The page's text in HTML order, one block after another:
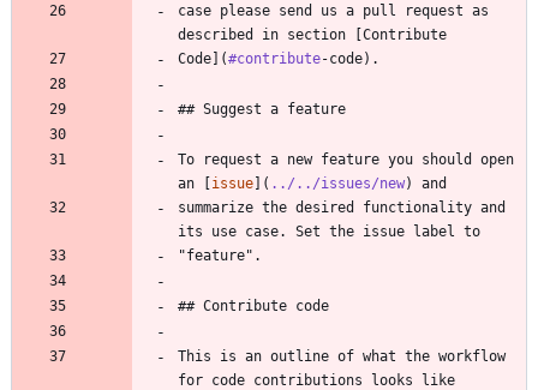
case please send us a pull request as
described in section [Contribute
Code](#contribute-code).
## Suggest a feature
To request a new feature you should open
an [ issue ]( ../../issues/new) and
summarize the desired functionality and
its use case. Set the issue label to
"feature".
## Contribute code
This is an outline of what the workflow
for code contributions looks like